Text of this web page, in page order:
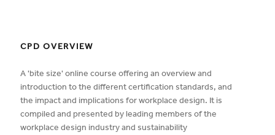
CPD OVERVIEW
A 'bite size' online course offering an overview and
introduction to the different certification standards, and
the impact and implications for workplace design. It is
compiled and presented by leading members of the
workplace design industry and sustainability